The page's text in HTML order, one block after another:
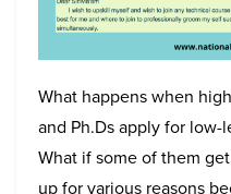
What happens when
and Ph.Ds apply for low-
What if some of them
up for various reasons